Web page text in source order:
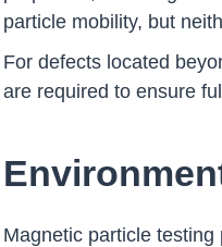
particle mobility, but
For defects located
are required to ensure
Magnetic particle